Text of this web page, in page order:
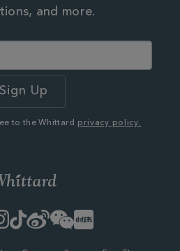
and more.
to the Whittard privacy policy.
Instagram
TikTok
WeiboWeChatLittle
Red